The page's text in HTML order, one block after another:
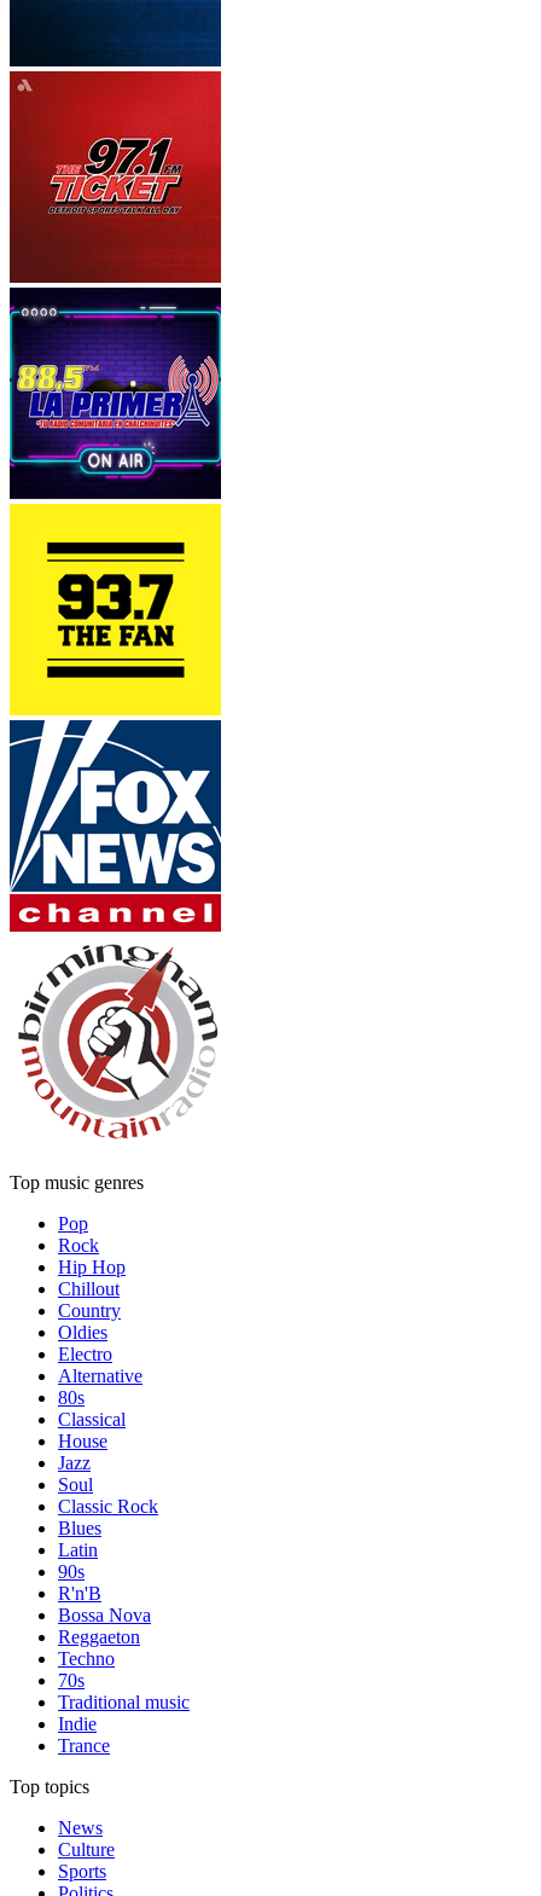
Top music genres
Pop
Rock
Hip Hop
Chillout
Country
Oldies
Electro
Alternative
80s
Classical
House
Jazz
Soul
Classic Rock
Blues
Latin
90s
R'n'B
Bossa Nova
Reggaeton
Techno
70s
Traditional music
Indie
Trance
Top topics
News
Culture
Sports